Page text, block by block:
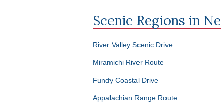
Scenic Regions in
River Valley Scenic Drive
Miramichi River Route
Fundy Coastal Drive
Appalachian Range Route